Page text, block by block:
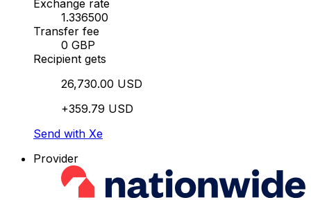
Exchange rate
1.336500
Transfer fee
0 GBP
Recipient gets
26,730.00 USD
+359.79 USD
Send with Xe
Provider